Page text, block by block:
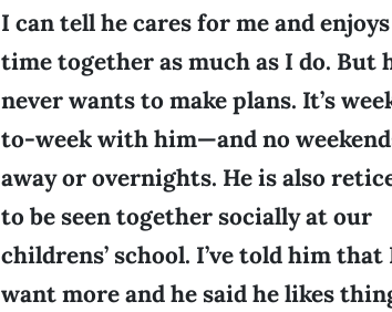
I can tell he cares for me and
time together as much as I do. But
never wants to make plans. It’s
to-week with him—and no
away or overnights. He is also
to be seen together socially at our
childrens’ school. I’ve told him that
want more and he said he likes